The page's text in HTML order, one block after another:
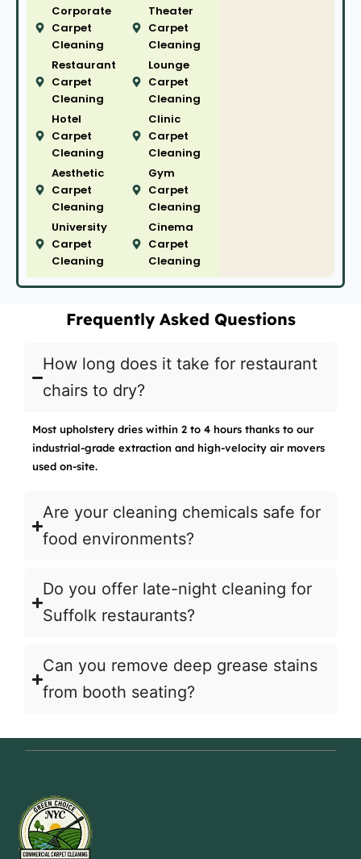
Corporate
Carpet
Cleaning
Restaurant
Carpet
Cleaning
Hotel
Carpet
Cleaning
Aesthetic
Carpet
Cleaning
University
Carpet
Cleaning
Theater
Carpet
Cleaning
Lounge
Carpet
Cleaning
Clinic
Carpet
Cleaning
Gym
Carpet
Cleaning
Cinema
Carpet
Cleaning
Frequently Asked Questions
How long does it take for restaurant
chairs to dry?
Most upholstery dries within 2 to 4 hours thanks to our
industrial-grade extraction and high-velocity air movers
used on-site.
Are your cleaning chemicals safe for
food environments?
Do you offer late-night cleaning for
Suffolk restaurants?
Can you remove deep grease stains
from booth seating?